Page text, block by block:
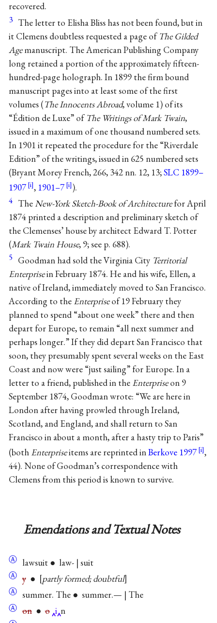
recovered.
3 The letter to Elisha Bliss has not been found, but in
it Clemens doubtless requested a page of The Gilded
Agemanuscript. The American Publishing Company
long retained a portion of the approximately fifteen-
hundred-page holograph. In 1899 the firm bound
manuscript pages into at least some of the first
volumes (The Innocents Abroad, volume 1) of its
“Édition de Luxe” of The Writings of Mark Twain,
issued in a maximum of one thousand numbered sets.
In 1901 it repeated the procedure for the “Riverdale
Edition” of the writings, issued in 625 numbered sets
(Bryant Morey French, 266, 342 nn. 12, 13;SLC 1899–
1907
, 1901–7 ).
4 The New-York Sketch-Book of Architecturefor April
1874 printed a description and preliminary sketch of
the Clemenses’ house by architect Edward T. Potter
(Mark Twain House, 9; see p. 688).
5 Goodman had sold the Virginia City Territorial
Enterprisein February 1874. He and his wife, Ellen, a
native of Ireland, immediately moved to San Francisco.
According to the Enterpriseof 19 February they
planned to spend “about one week” there and then
depart for Europe, to remain “all next summer and
perhaps longer.” If they did depart San Francisco that
soon, they presumably spent several weeks on the East
Coast and now were “just sailing” for Europe. In a
letter to a friend, published in the Enterpriseon 9
September 1874, Goodman wrote: “We are here in
London after having prowled through Ireland,
Scotland, and England, and shall return to San
Francisco in about a month, after a hasty trip to Paris”
(both Enterpriseitems are reprinted inBerkove 1997
,
44). None of Goodman’s correspondence with
Clemens from this period is known to survive.
Emendations and Textual Notes
Ⓐ lawsuit ● law- | suit
Ⓐ y● partly formed; doubtful
Ⓐ summer. The ● summer.— | The
Ⓐ on●o i n